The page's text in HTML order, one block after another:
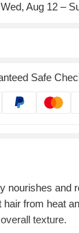
Wed, Aug 12 –
Safe
nourishes and
from heat
texture.